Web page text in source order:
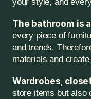
The bathroom is
every piece of
and trends.
materials and
Wardrobes,
store items but also